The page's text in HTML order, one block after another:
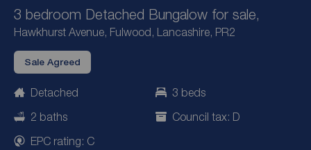
3 bedroom Detached Bungalow for sale,
Hawkhurst Avenue, Fulwood, Lancashire, PR2
Sale Agreed
Detached
3 beds
2 baths
Council tax: D
EPC rating: C